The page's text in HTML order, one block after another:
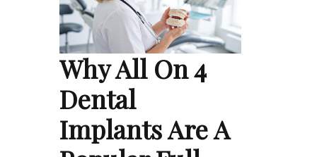
Why All On 4
Dental
Implants Are A